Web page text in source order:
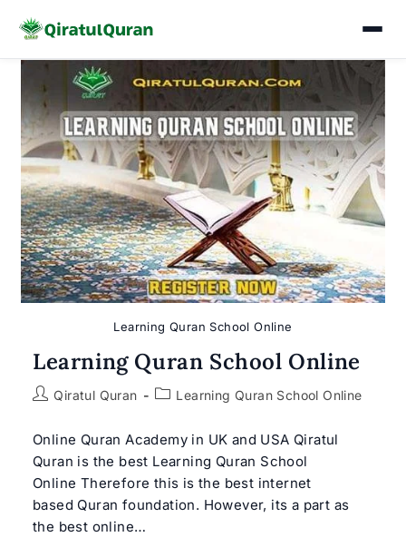
content
Learning Quran School Online
Learning Quran School Online
PostQiratul Quran
PostLearning Quran School Online
Online Quran Academy in UK and USA Qiratul
Quran is the best Learning Quran School
Online Therefore this is the best internet
based Quran foundation. However, its a part as
the best online…